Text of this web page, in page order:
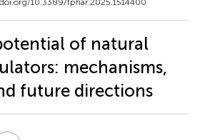
of natural
mechanisms,
future directions